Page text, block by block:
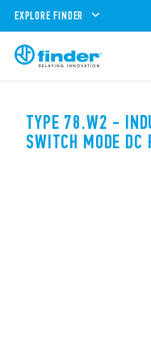
EXPLORE FINDER
TYPE 78.W2 -
SWITCH MODE DC